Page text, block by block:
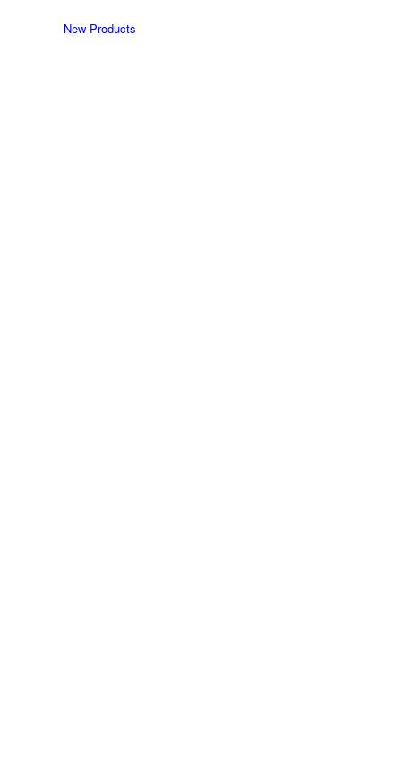
New Products